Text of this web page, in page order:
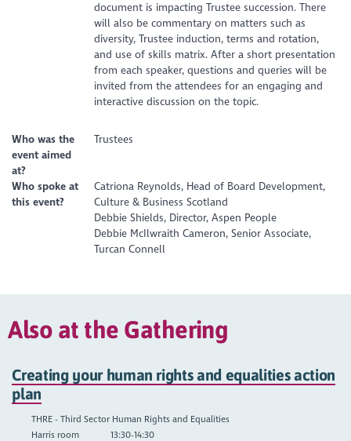
document is impacting Trustee succession. There
will also be commentary on matters such as
diversity, Trustee induction, terms and rotation,
and use of skills matrix. After a short presentation
from each speaker, questions and queries will be
invited from the attendees for an engaging and
interactive discussion on the topic.
Who was the
event aimed
at?
Trustees
Who spoke at
this event?
Catriona Reynolds, Head of Board Development,
Culture & Business Scotland
Debbie Shields, Director, Aspen People
Debbie McIlwraith Cameron, Senior Associate,
Turcan Connell
Also at the Gathering
Creating your human rights and equalities action
plan
THRE - Third Sector Human Rights and Equalities
Harris room
13:30-14:30